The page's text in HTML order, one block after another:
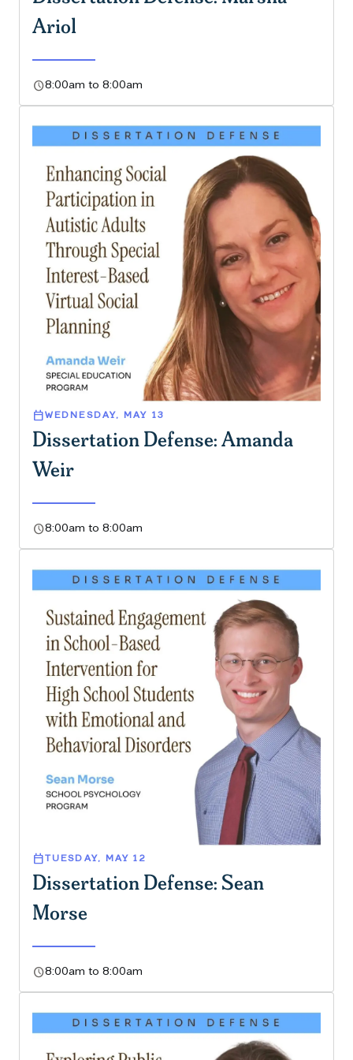
Ariol
schedule8:00am to 8:00am
calendar_todayWEDNESDAY, MAY 13
Dissertation Defense: Amanda
Weir
schedule8:00am to 8:00am
calendar_todayTUESDAY, MAY 12
Dissertation Defense: Sean
Morse
schedule8:00am to 8:00am